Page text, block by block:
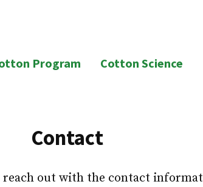
Program Cotton Science
Contact
reach out with the contact